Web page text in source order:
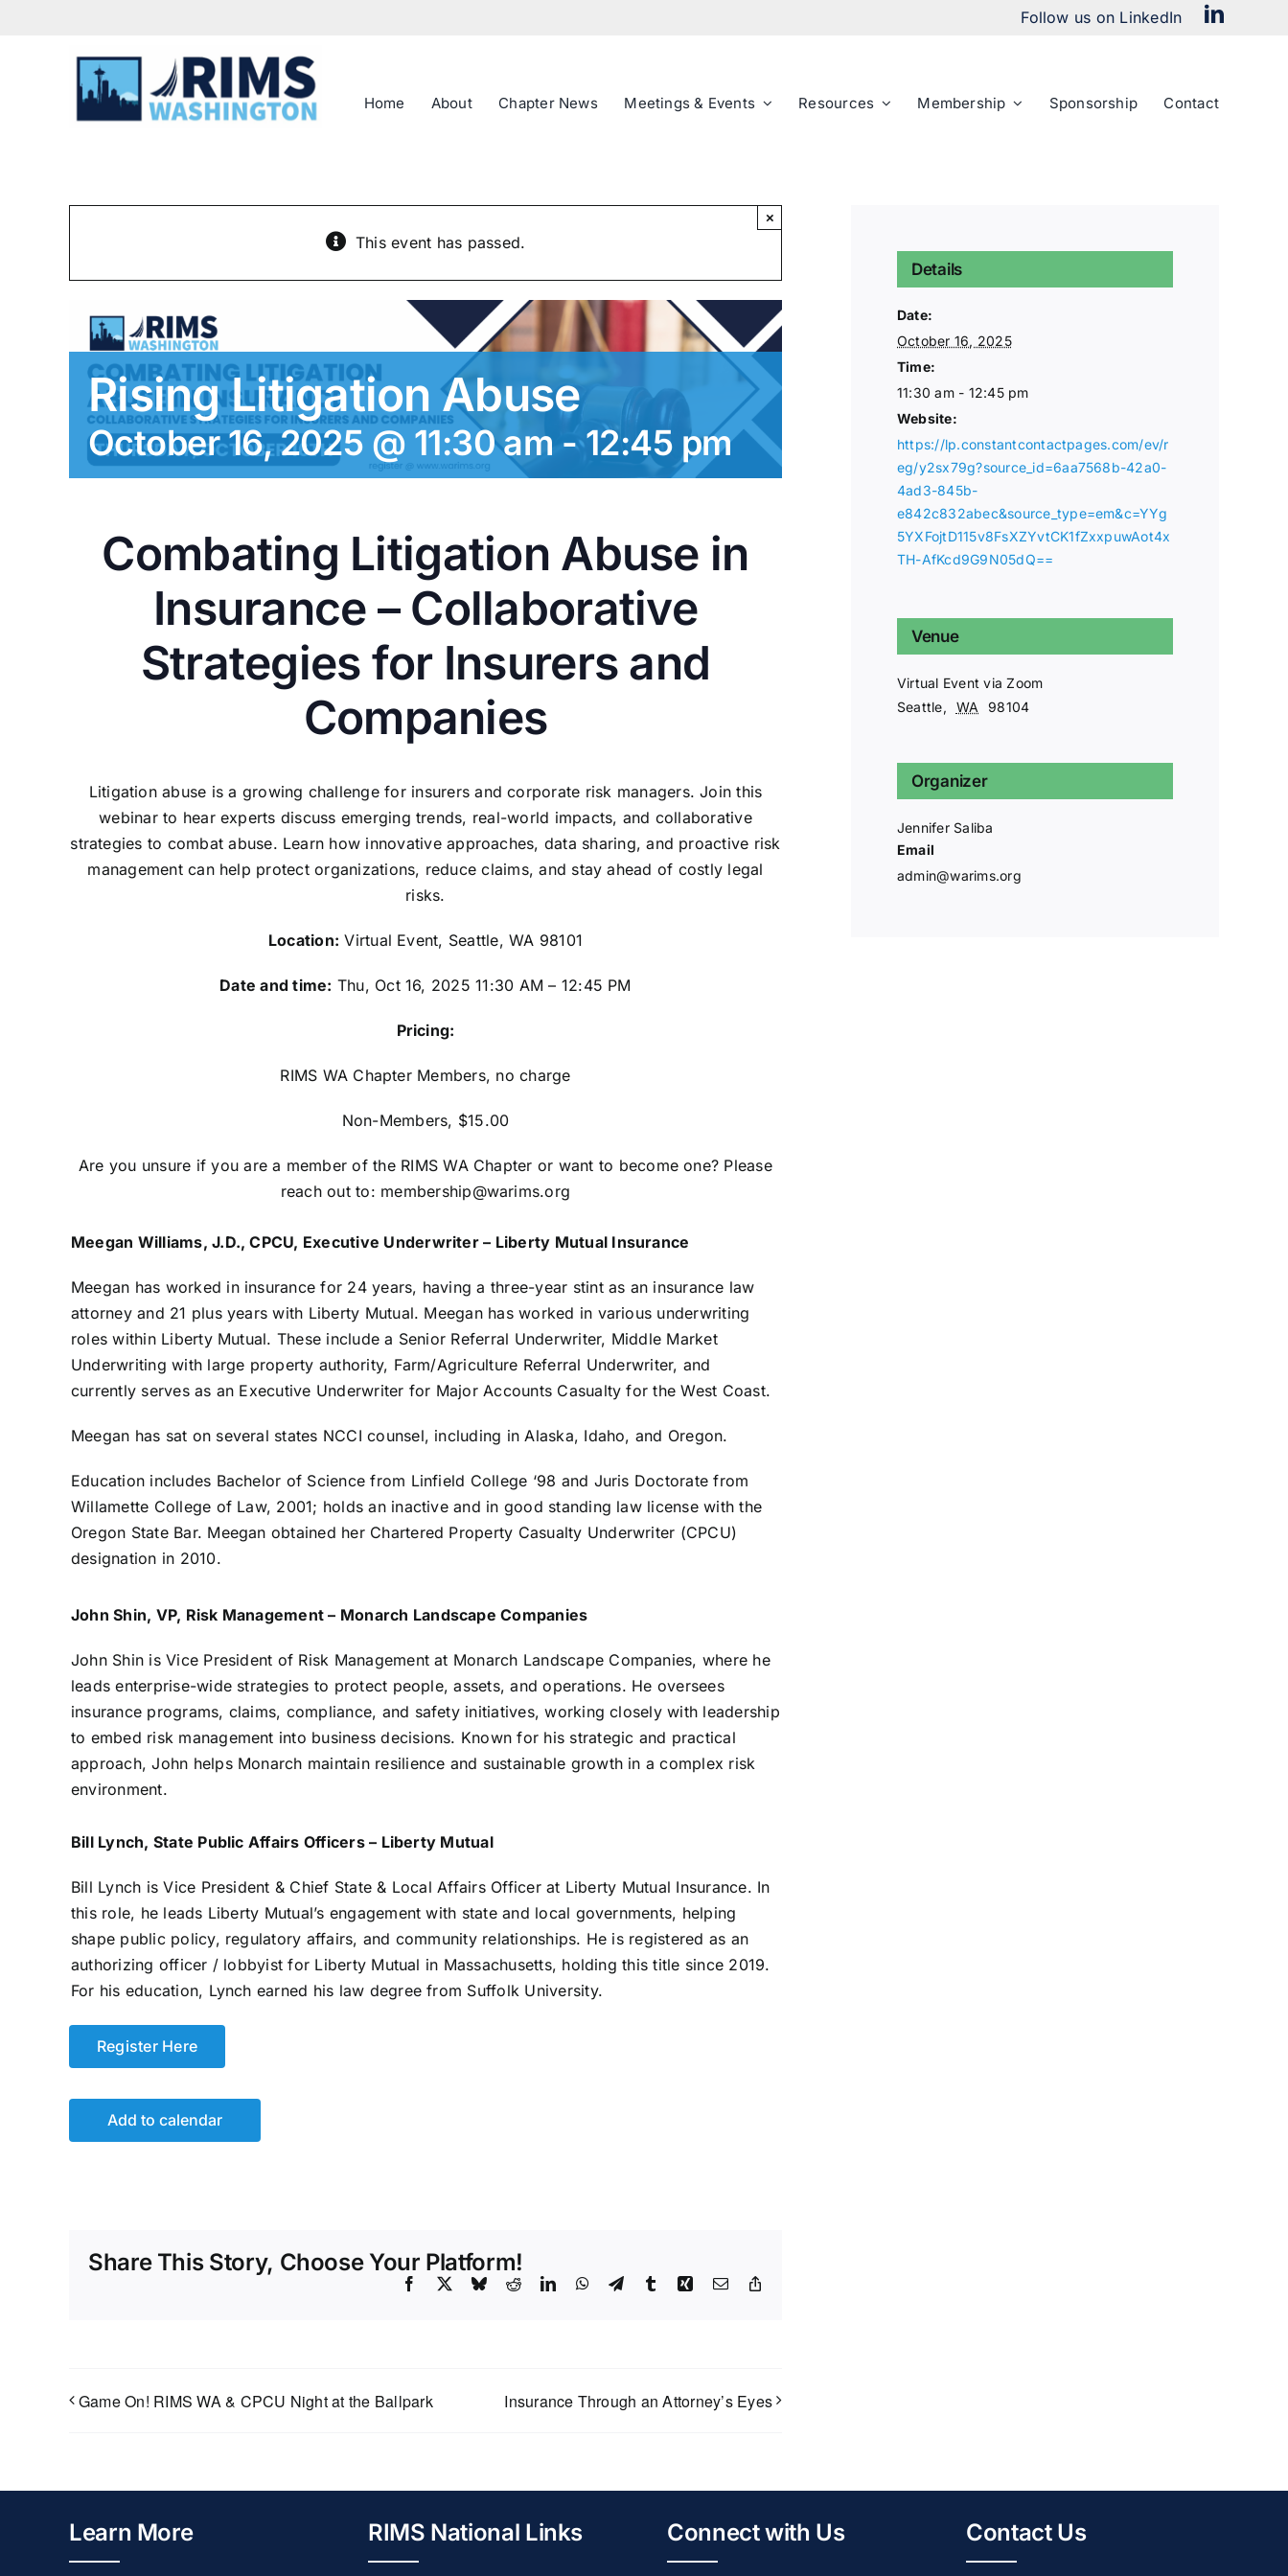
Follow us on LinkedIn
Home About Chapter News Meetings & Events Resources Membership Sponsorship Contact
This event has passed.
×
Rising Litigation Abuse
October 16, 2025 @ 11:30 am -12:45 pm
Combating Litigation Abuse in
Insurance – Collaborative
Strategies for Insurers and
Companies
Litigation abuse is a growing challenge for insurers and corporate risk managers. Join this
webinar to hear experts discuss emerging trends, real-world impacts, and collaborative
strategies to combat abuse. Learn how innovative approaches, data sharing, and proactive risk
management can help protect organizations, reduce claims, and stay ahead of costly legal
risks.
Location: Virtual Event, Seattle, WA 98101
Date and time: Thu, Oct 16, 2025 11:30 AM – 12:45 PM
Pricing:
RIMS WA Chapter Members, no charge
Non-Members, $15.00
Are you unsure if you are a member of the RIMS WA Chapter or want to become one? Please
reach out to: membership@warims.org
Meegan Williams, J.D., CPCU, Executive Underwriter – Liberty Mutual Insurance
Meegan has worked in insurance for 24 years, having a three-year stint as an insurance law
attorney and 21 plus years with Liberty Mutual. Meegan has worked in various underwriting
roles within Liberty Mutual. These include a Senior Referral Underwriter, Middle Market
Underwriting with large property authority, Farm/Agriculture Referral Underwriter, and
currently serves as an Executive Underwriter for Major Accounts Casualty for the West Coast.
Meegan has sat on several states NCCI counsel, including in Alaska, Idaho, and Oregon.
Education includes Bachelor of Science from Linfield College ‘98 and Juris Doctorate from
Willamette College of Law, 2001; holds an inactive and in good standing law license with the
Oregon State Bar. Meegan obtained her Chartered Property Casualty Underwriter (CPCU)
designation in 2010.
John Shin, VP, Risk Management – Monarch Landscape Companies
John Shin is Vice President of Risk Management at Monarch Landscape Companies, where he
leads enterprise-wide strategies to protect people, assets, and operations. He oversees
insurance programs, claims, compliance, and safety initiatives, working closely with leadership
to embed risk management into business decisions. Known for his strategic and practical
approach, John helps Monarch maintain resilience and sustainable growth in a complex risk
environment.
Bill Lynch, State Public Affairs Officers – Liberty Mutual
Bill Lynch is Vice President & Chief State & Local Affairs Officer at Liberty Mutual Insurance. In
this role, he leads Liberty Mutual’s engagement with state and local governments, helping
shape public policy, regulatory affairs, and community relationships. He is registered as an
authorizing officer / lobbyist for Liberty Mutual in Massachusetts, holding this title since 2019.
For his education, Lynch earned his law degree from Suffolk University.
Register Here
Add to calendar
Share This Story, Choose Your Platform!
Facebook
X BlueskyRedditLinkedInWhatsApp
TelegramTumblrXing Email
Game On! RIMS WA & CPCU Night at the Ballpark Insurance Through an Attorney’s Eyes
Details
Date:
October 16, 2025
Time:
11:30 am - 12:45 pm
Website:
https://lp.constantcontactpages.com/ev/r
eg/y2sx79g?source_id=6aa7568b-42a0-
4ad3-845b-
e842c832abec&source_type=em&c=YYg
5YXFojtD115v8FsXZYvtCK1fZxxpuwAot4x
TH-AfKcd9G9N05dQ==
Venue
Virtual Event via Zoom
Seattle, WA 98104
Organizer
Jennifer Saliba
Email
admin@warims.org
Learn More RIMS National Links Connect with Us Contact Us